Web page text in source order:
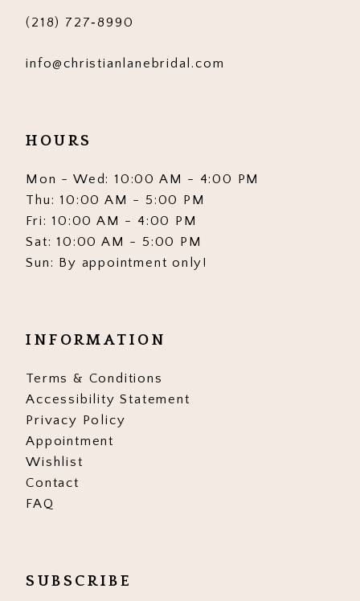
(218) 727‑8990
info@christianlanebridal.com
HOURS
Mon - Wed: 10:00 AM - 4:00 PM
Thu: 10:00 AM - 5:00 PM
Fri: 10:00 AM - 4:00 PM
Sat: 10:00 AM - 5:00 PM
Sun: By appointment only!
INFORMATION
Terms & Conditions
Accessibility Statement
Privacy Policy
Appointment
Wishlist
Contact
FAQ
SUBSCRIBE